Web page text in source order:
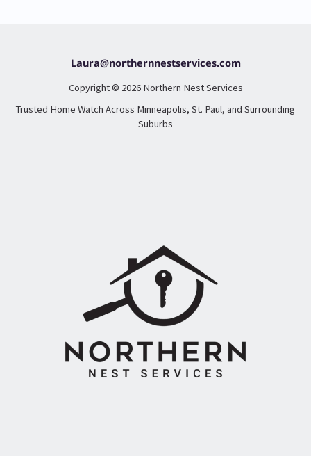
Laura@northernnestservices.com
Copyright © 2026 Northern Nest Services
Trusted Home Watch Across Minneapolis, St. Paul, and Surrounding
Suburbs